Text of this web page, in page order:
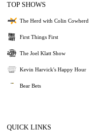
TOP SHOWS
The Herd with Colin Cowherd
First Things First
The Joel Klatt Show
Kevin Harvick's Happy Hour
Bear Bets
QUICK LINKS